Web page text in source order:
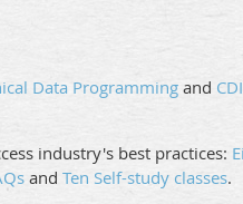
Data Programming and
industry's best practices:
and Ten Self-study classes.